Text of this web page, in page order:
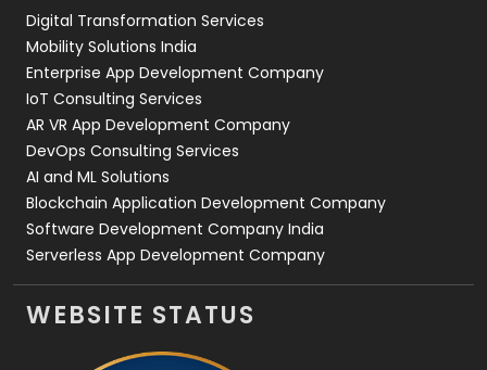
Web Development
Digital Transformation Services
Mobility Solutions India
Enterprise App Development Company
IoT Consulting Services
AR VR App Development Company
DevOps Consulting Services
AI and ML Solutions
Blockchain Application Development Company
Software Development Company India
Serverless App Development Company
WEBSITE STATUS